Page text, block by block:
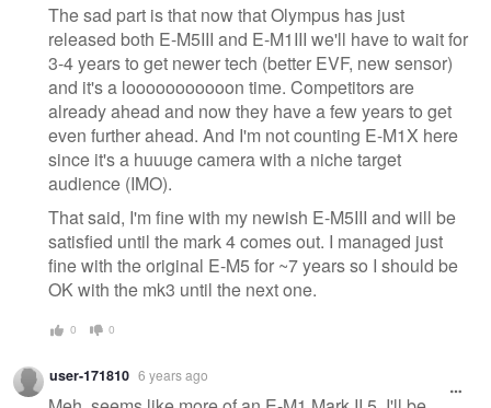
The sad part is that now that Olympus has just
released both E-M5III and E-M1III we'll have to wait for
3-4 years to get newer tech (better EVF, new sensor)
and it's a looooooooooon time. Competitors are
already ahead and now they have a few years to get
even further ahead. And I'm not counting E-M1X here
since it's a huuuge camera with a niche target
audience (IMO).
That said, I'm fine with my newish E-M5III and will be
satisfied until the mark 4 comes out. I managed just
fine with the original E-M5 for ~7 years so I should be
OK with the mk3 until the next one.
0 0
user-171810 6 years ago